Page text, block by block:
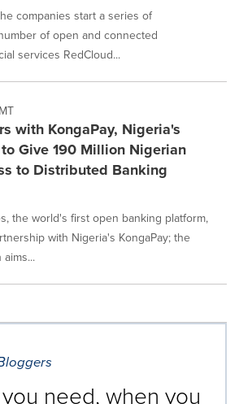
companies start a series of
of open and connected
services RedCloud...
with KongaPay, Nigeria's
Give 190 Million Nigerian
to Distributed Banking
the world's first open banking platform,
with Nigeria's KongaPay; the
need, when you